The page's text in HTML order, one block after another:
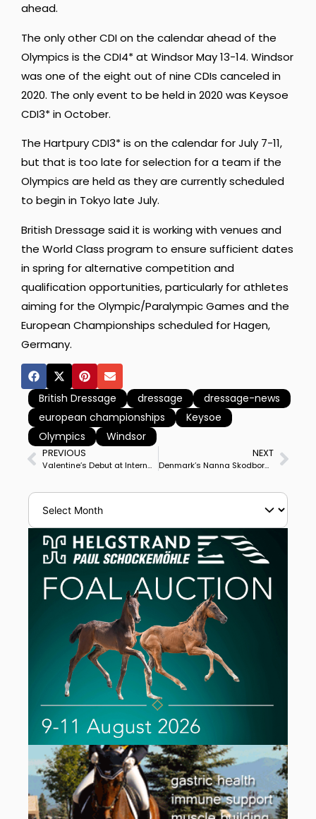
ahead.
The only other CDI on the calendar ahead of the
Olympics is the CDI4* at Windsor May 13-14. Windsor
was one of the eight out of nine CDIs canceled in
2020. The only event to be held in 2020 was Keysoe
CDI3* in October.
The Hartpury CDI3* is on the calendar for July 7-11,
but that is too late for selection for a team if the
Olympics are held as they are currently scheduled
to begin in Tokyo late July.
British Dressage said it is working with venues and
the World Class program to ensure sufficient dates
in spring for alternative competition and
qualification opportunities, particularly for athletes
aiming for the Olympic/Paralympic Games and the
European Championships scheduled for Hagen,
Germany.
British Dressage dressage
dressage-news
european championships
Keysoe
Olympics
Windsor
PREVIOUS
Valentine’s Debut at International Grand Prix With Ashley Holzer at Wellington World Cup, Qualifies for Freestyle on Valentine’s Day Sunday
NEXT
Denmark’s Nanna Skodborg Merrald & Blue Hors Zack Win Le Mans CDI3* Grand Prix Special to Complete Double Winning Big Tour Debut